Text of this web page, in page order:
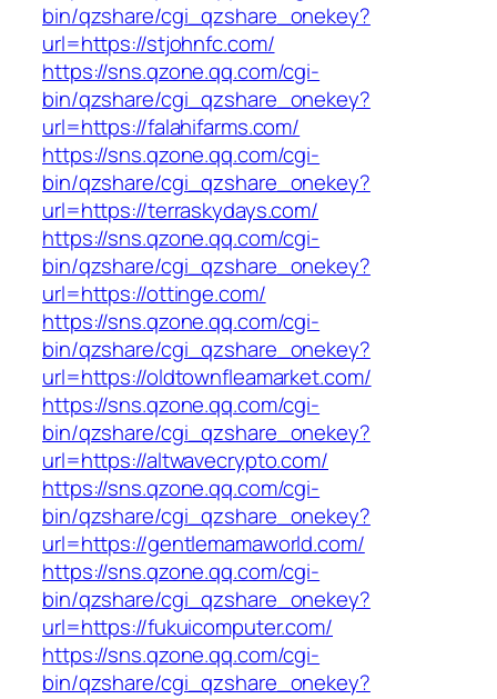
bin/qzshare/cgi_qzshare_onekey?
url=https://stjohnfc.com/
https://sns.qzone.qq.com/cgi-
bin/qzshare/cgi_qzshare_onekey?
url=https://falahifarms.com/
https://sns.qzone.qq.com/cgi-
bin/qzshare/cgi_qzshare_onekey?
url=https://terraskydays.com/
https://sns.qzone.qq.com/cgi-
bin/qzshare/cgi_qzshare_onekey?
url=https://ottinge.com/
https://sns.qzone.qq.com/cgi-
bin/qzshare/cgi_qzshare_onekey?
url=https://oldtownfleamarket.com/
https://sns.qzone.qq.com/cgi-
bin/qzshare/cgi_qzshare_onekey?
url=https://altwavecrypto.com/
https://sns.qzone.qq.com/cgi-
bin/qzshare/cgi_qzshare_onekey?
url=https://gentlemamaworld.com/
https://sns.qzone.qq.com/cgi-
bin/qzshare/cgi_qzshare_onekey?
url=https://fukuicomputer.com/
https://sns.qzone.qq.com/cgi-
bin/qzshare/cgi_qzshare_onekey?